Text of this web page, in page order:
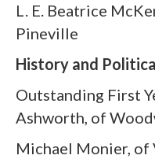
L. E. Beatrice
Pineville
History and
Outstanding First
Ashworth, of
Michael Monier,